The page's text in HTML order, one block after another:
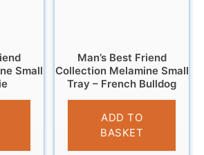
Small
Man’s Best Friend
Collection Melamine Small
Tray – French Bulldog
£4.95
ADD TO
BASKET